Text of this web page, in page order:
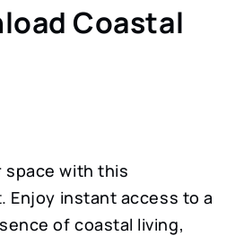
Coastal
space with this
Enjoy instant access to a
of coastal living,